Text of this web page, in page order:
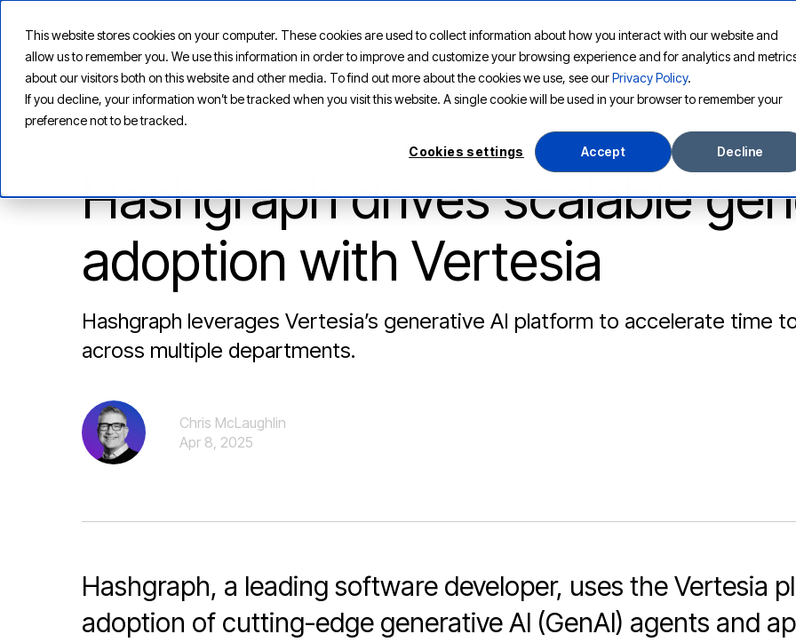
This website stores cookies on your computer. These cookies are used to collect information about how you interact with our website and
allow us to remember you. We use this information in order to improve and customize your browsing experience and for analytics and
about our visitors both on this website and other media. To find out more about the cookies we use, see ourPrivacy Policy.
If you decline, your information won’t be tracked when you visit this website. A single cookie will be used in your browser to remember your
preference not to be tracked.
Cookies settings Accept Decline
PLATFORM SOLUTIONS RESOURCES COMPANY
Hashgraph drives scalable
adoption with Vertesia
Hashgraph leverages Vertesia’s generative AI platform to accelerate time
across multiple departments.
Chris McLaughlin
Apr 8, 2025
Hashgraph, a leading software developer, uses the Vertesia
adoption of cutting-edge generative AI (GenAI) agents and